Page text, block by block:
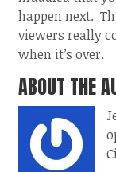
happen next.
viewers really
when it’s over.
ABOUT THE